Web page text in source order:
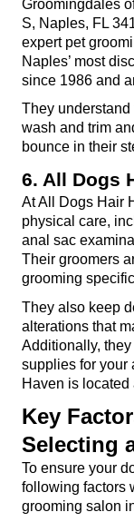
Groomingdales
S, Naples, FL
expert pet
Naples’ most
since 1986 and
They
wash and trim
bounce in their
6. All Dogs
At All Dogs Hair
physical care,
anal sac
Their groomers
grooming
They also keep
alterations that
Additionally,
supplies for your
Haven is located
Key
Selecting
To ensure your
following factors
grooming salon